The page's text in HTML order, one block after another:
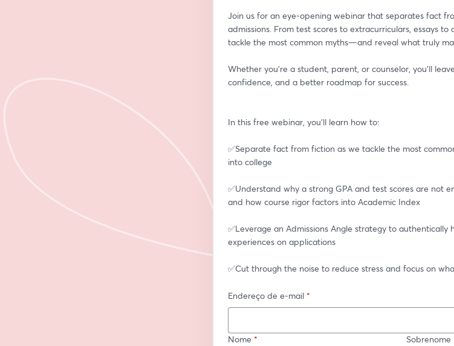
Join us for an eye-opening webinar that separates fact
admissions. From test scores to extracurriculars, essays to
tackle the most common myths—and reveal what truly
Whether you're a student, parent, or counselor, you'll
confidence, and a better roadmap for success.
In this free webinar, you'll learn how to:
✅Separate fact from fiction as we tackle the most
into college
✅Understand why a strong GPA and test scores are not
and how course rigor factors into Academic Index
✅Leverage an Admissions Angle strategy to authentically
experiences on applications
✅Cut through the noise to reduce stress and focus on
Endereço de e-mail *
Nome * Sobrenome